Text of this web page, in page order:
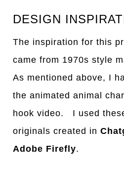
DESIGN
The inspiration for this
came from 1970s style
As mentioned above, I
the animated animal
hook video. I used
originals created in
Adobe Firefly.